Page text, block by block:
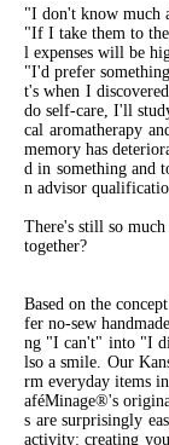
"I don't know much
"If I take them to
l expenses will be
"I'd prefer
t's when I
do self-care, I'll
cal aromatherapy
memory has
d in something and
n advisor
There's still so
together?
Based on the
fer no-sew
ng "I can't" into "I
lso a smile. Our
rm everyday items
aféMinage®'s
s are surprisingly
activity: creating